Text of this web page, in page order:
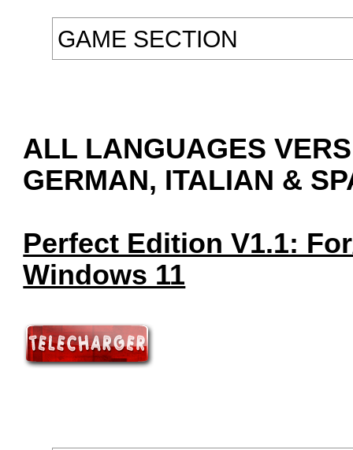
GAME SECTION
ALL LANGUAGES
GERMAN, ITALIAN &
Perfect Edition V1.1:
Windows 11